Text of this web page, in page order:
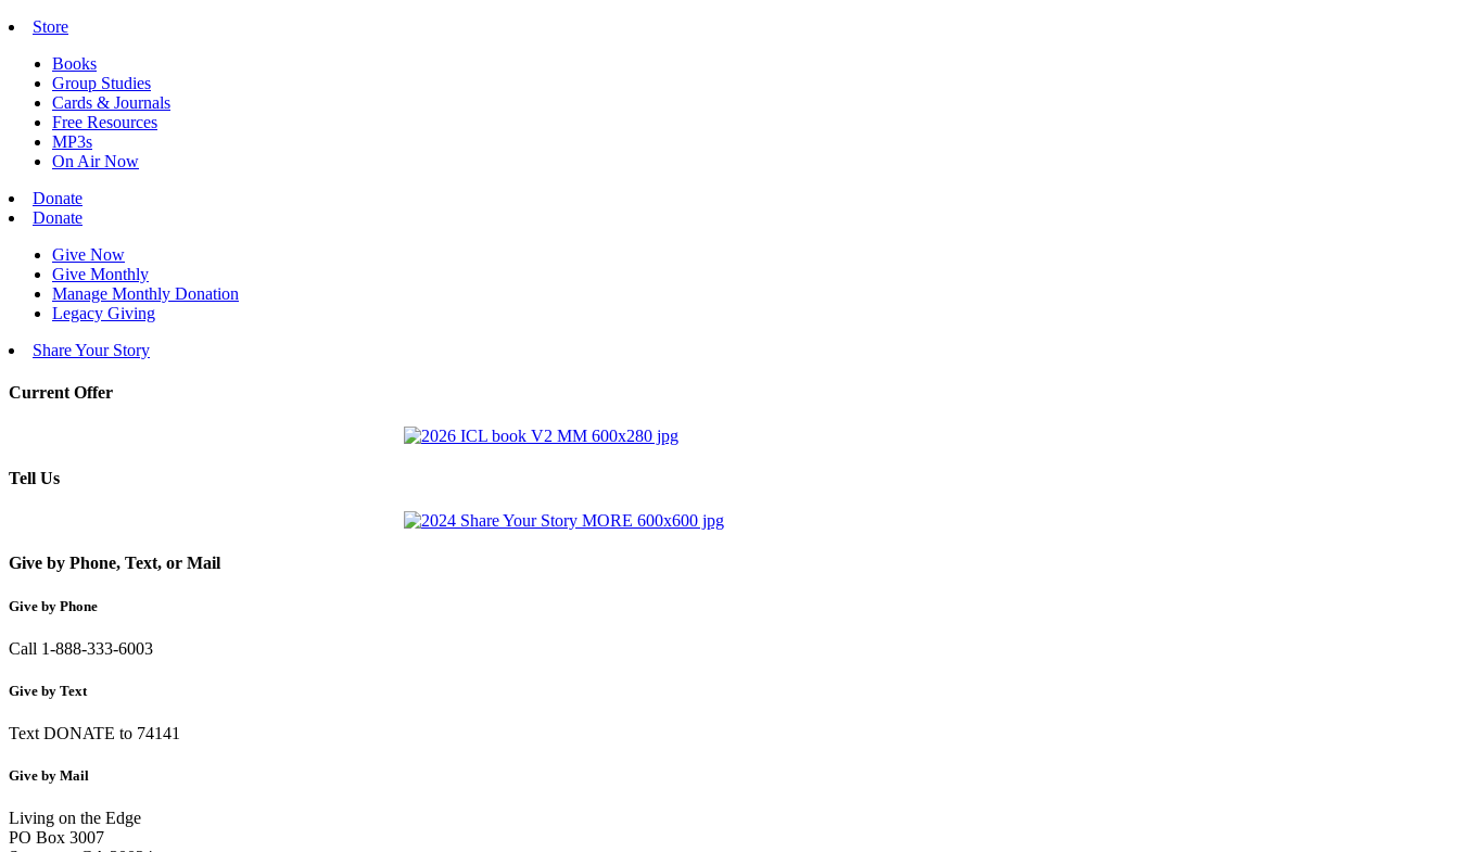
Store
Books
Group Studies
Cards & Journals
Free Resources
MP3s
On Air Now
Donate
Donate
Give Now
Give Monthly
Manage Monthly Donation
Legacy Giving
Share Your Story
Current Offer
Tell Us
Give by Phone, Text, or Mail
Give by Phone
Call 1-888-333-6003
Give by Text
Text DONATE to 74141
Give by Mail
Living on the Edge
PO Box 3007